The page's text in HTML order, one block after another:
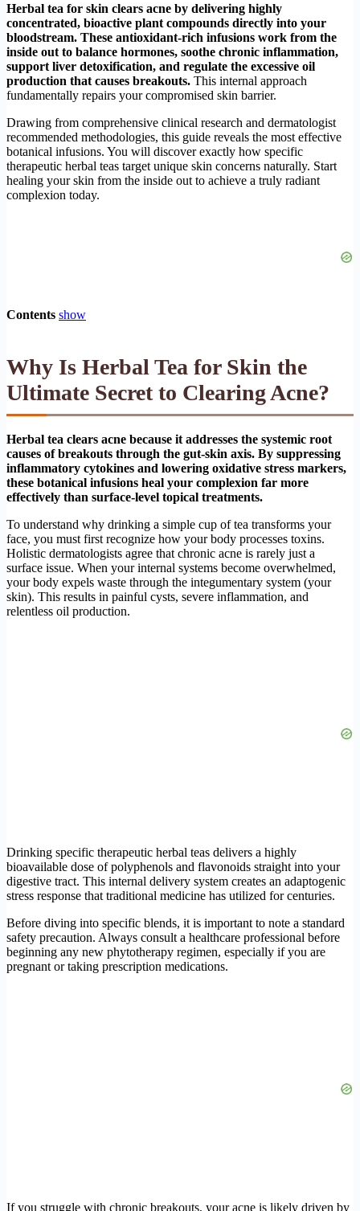
Herbal tea for skin clears acne by delivering highly
concentrated, bioactive plant compounds directly into your
bloodstream. These antioxidant-rich infusions work from the
inside out to balance hormones, soothe chronic inflammation,
support liver detoxification, and regulate the excessive oil
production that causes breakouts. This internal approach
fundamentally repairs your compromised skin barrier.
Drawing from comprehensive clinical research and dermatologist
recommended methodologies, this guide reveals the most effective
botanical infusions. You will discover exactly how specific
therapeutic herbal teas target unique skin concerns naturally. Start
healing your skin from the inside out to achieve a truly radiant
complexion today.
Contents show
Why Is Herbal Tea for Skin the
Ultimate Secret to Clearing Acne?
Herbal tea clears acne because it addresses the systemic root
causes of breakouts through the gut-skin axis. By suppressing
inflammatory cytokines and lowering oxidative stress markers,
these botanical infusions heal your complexion far more
effectively than surface-level topical treatments.
To understand why drinking a simple cup of tea transforms your
face, you must first recognize how your body processes toxins.
Holistic dermatologists agree that chronic acne is rarely just a
surface issue. When your internal systems become overwhelmed,
your body expels waste through the integumentary system (your
skin). This results in painful cysts, severe inflammation, and
relentless oil production.
Drinking specific therapeutic herbal teas delivers a highly
bioavailable dose of polyphenols and flavonoids straight into your
digestive tract. This internal delivery system creates an adaptogenic
stress response that traditional medicine has utilized for centuries.
Before diving into specific blends, it is important to note a standard
safety precaution. Always consult a healthcare professional before
beginning any new phytotherapy regimen, especially if you are
pregnant or taking prescription medications.
If you struggle with chronic breakouts, your acne is likely driven by